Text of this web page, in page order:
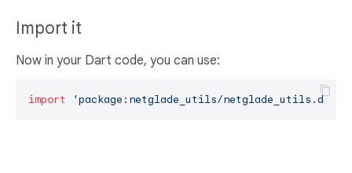
Import it
Now in your Dart code, you can use:
import 'package:netglade_utils/netglade_utils.dart'